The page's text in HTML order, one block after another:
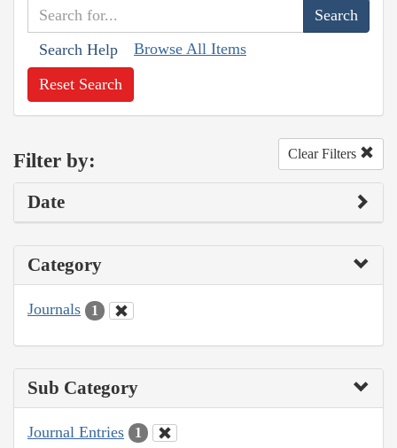
Search Help Browse All Items
Reset Search
Filter by: Clear Filters
Date
Category
Journals 1
Sub Category
Journal Entries 1